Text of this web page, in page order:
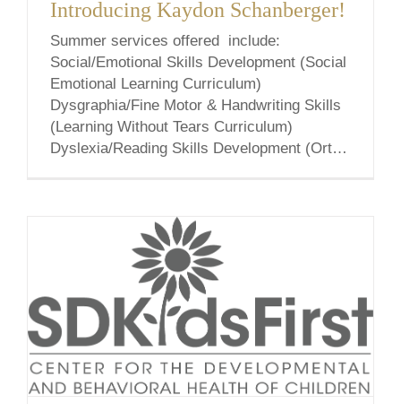
Introducing Kaydon Schanberger!
Summer services offered include:
Social/Emotional Skills Development (Social
Emotional Learning Curriculum)
Dysgraphia/Fine Motor & Handwriting Skills
(Learning Without Tears Curriculum)
Dyslexia/Reading Skills Development (Orton
all young people and adults acquire and
apply the knowledge, skills, and attitudes to
develop healthy identities, manage emotions